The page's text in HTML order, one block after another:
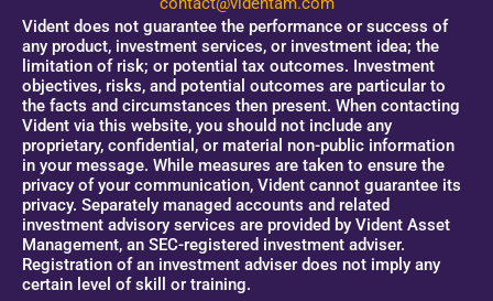
Vident does not guarantee the performance or success of
any product, investment services, or investment idea; the
limitation of risk; or potential tax outcomes. Investment
objectives, risks, and potential outcomes are particular to
the facts and circumstances then present. When contacting
Vident via this website, you should not include any
proprietary, confidential, or material non-public information
in your message. While measures are taken to ensure the
privacy of your communication, Vident cannot guarantee its
privacy. Separately managed accounts and related
investment advisory services are provided by Vident Asset
Management, an SEC-registered investment adviser.
Registration of an investment adviser does not imply any
certain level of skill or training.